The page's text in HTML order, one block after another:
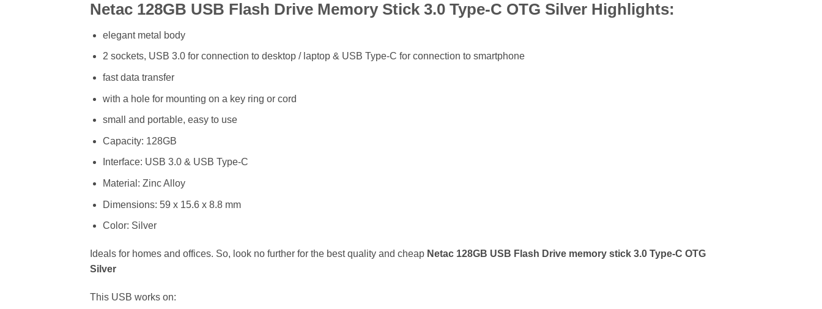
Netac 128GB USB Flash Drive Memory Stick 3.0 Type-C OTG Silver Highlights:
elegant metal body
2 sockets, USB 3.0 for connection to desktop / laptop & USB Type-C for connection to smartphone
fast data transfer
with a hole for mounting on a key ring or cord
small and portable, easy to use
Capacity: 128GB
Interface: USB 3.0 & USB Type-C
Material: Zinc Alloy
Dimensions: 59 x 15.6 x 8.8 mm
Color: Silver
Ideals for homes and offices. So, look no further for the best quality and cheap Netac 128GB USB Flash Drive memory stick 3.0 Type-C OTG
Silver
This USB works on: